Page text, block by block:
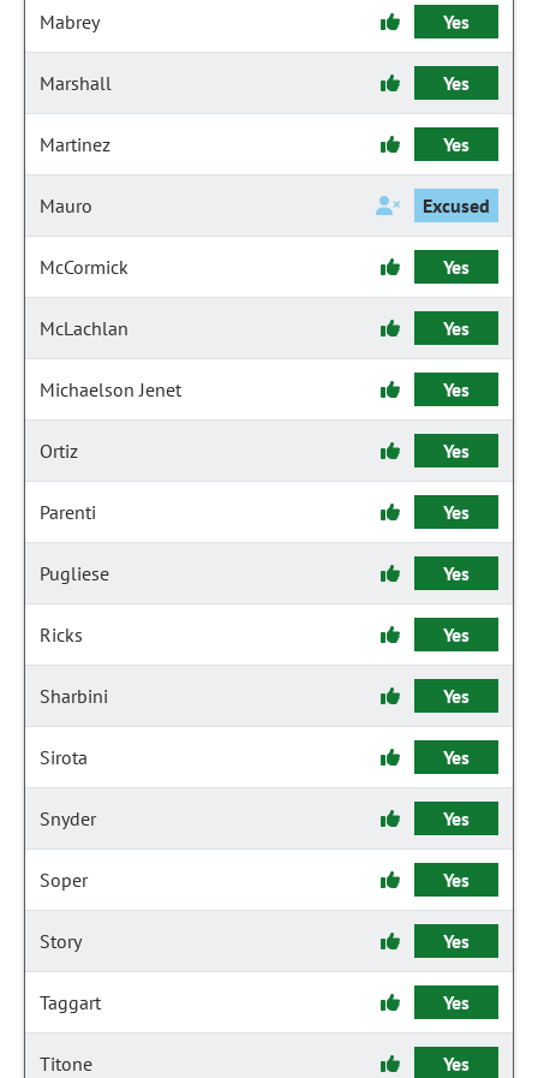
Mabrey Yes
Marshall Yes
Martinez Yes
Mauro Excused
McCormick Yes
McLachlan Yes
Michaelson Jenet Yes
Ortiz Yes
Parenti Yes
Pugliese Yes
Ricks Yes
Sharbini Yes
Sirota Yes
Snyder Yes
Soper Yes
Story Yes
Taggart Yes
Titone Yes